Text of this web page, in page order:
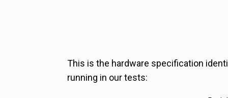
This is the hardware specification
running in our tests: